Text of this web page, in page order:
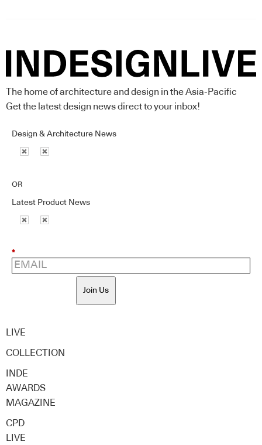
The home of architecture and design in the Asia-Pacific
Get the latest design news direct to your inbox!
Design & Architecture News
OR
Latest Product News
*
Join Us
LIVE
COLLECTION
INDE
AWARDS
MAGAZINE
CPD
LIVE